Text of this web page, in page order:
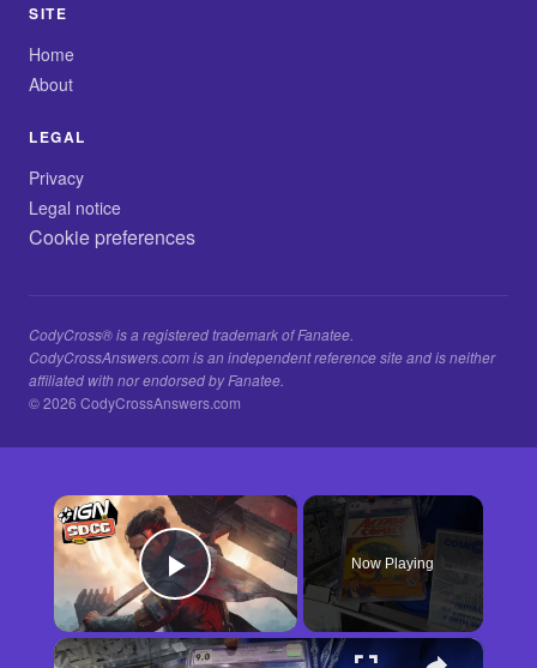
SITE
Home
About
LEGAL
Privacy
Legal notice
Cookie preferences
CodyCross® is a registered trademark of Fanatee.
CodyCrossAnswers.com is an independent reference site and is neither
affiliated with nor endorsed by Fanatee.
© 2026 CodyCrossAnswers.com
×
Play Video
Now Playing
×